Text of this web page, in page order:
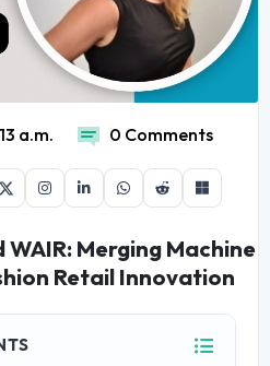
a.m. 0 Comments
Merging Machine
Retail Innovation